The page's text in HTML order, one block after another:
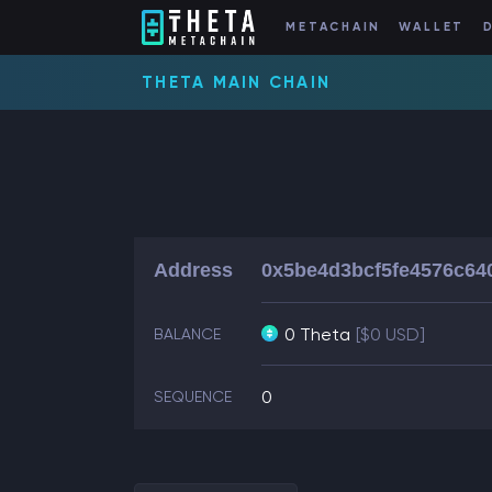
METACHAIN WALLET
THETA MAIN CHAIN
Address
BALANCE 0 Theta [$0 USD]
SEQUENCE 0